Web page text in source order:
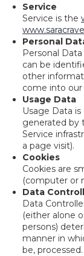
Service
Service is the
Personal
Personal
can be
other
come into our
Usage Data
Usage Data
generated by
Service
a page visit).
Cookies
Cookies are
(computer or
Data
Data
(either alone
persons)
manner in
be, processed.